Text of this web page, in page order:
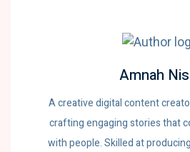
Amnah
A creative digital content
crafting engaging stories that
with people. Skilled at